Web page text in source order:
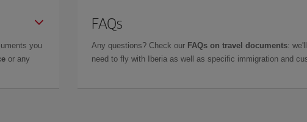
you
or any
FAQs
Any questions? Check our FAQs on travel documents:
need to fly with Iberia as well as specific immigration and